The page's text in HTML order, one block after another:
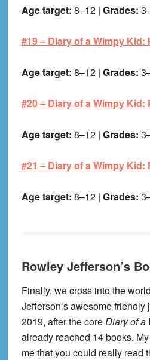
Age target: 8–12 | Grades:
#19 – Diary of a Wimpy Kid:
Age target: 8–12 | Grades:
#20 – Diary of a Wimpy Kid:
Age target: 8–12 | Grades:
#21 – Diary of a Wimpy Kid:
Age target: 8–12 | Grades:
Rowley Jefferson’s
Finally, we cross into the
Jefferson’s awesome
2019, after the coreDiary of a
already reached 14 books.
me that you could really read